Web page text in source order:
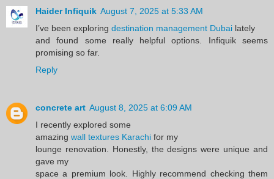
Haider Infiquik August 7, 2025 at 5:33 AM
I’ve been exploring destination management Dubai lately
and found some really helpful options. Infiquik seems
promising so far.
Reply
concrete art August 8, 2025 at 6:09 AM
I recently explored some
amazing wall textures Karachi for my
lounge renovation. Honestly, the designs were unique and
gave my
space a premium look. Highly recommend checking them